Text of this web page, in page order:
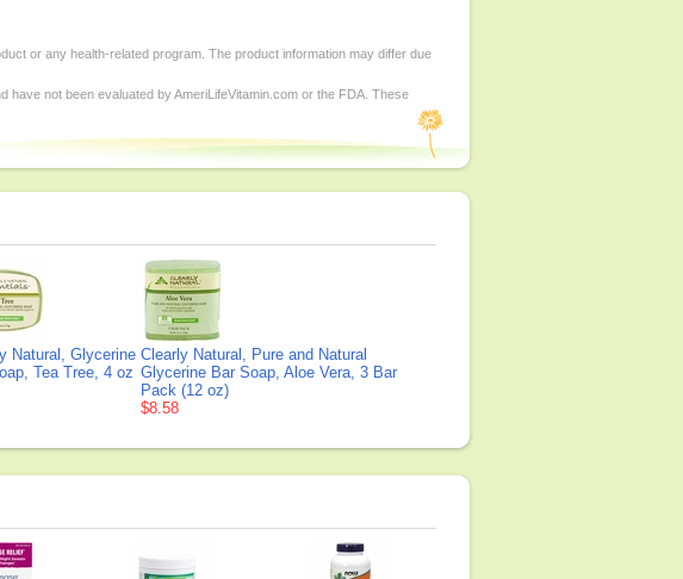
or any health-related program. The product information may differ due
not been evaluated by AmeriLifeVitamin.com or the FDA. These
Natural, Glycerine
Tea Tree, 4 oz
Clearly Natural, Pure and Natural
Glycerine Bar Soap, Aloe Vera, 3 Bar
Pack (12 oz)
$8.58